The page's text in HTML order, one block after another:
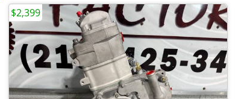
$2,399